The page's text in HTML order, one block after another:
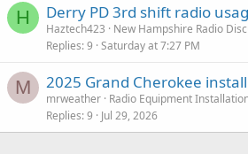
H Derry PD 3rd shift radio
Haztech423
New Hampshire Radio
Replies 9 Saturday at 7:27 PM
M 2025 Grand Cherokee install
mrweather Radio Equipment
Replies 9 Jul 29, 2026